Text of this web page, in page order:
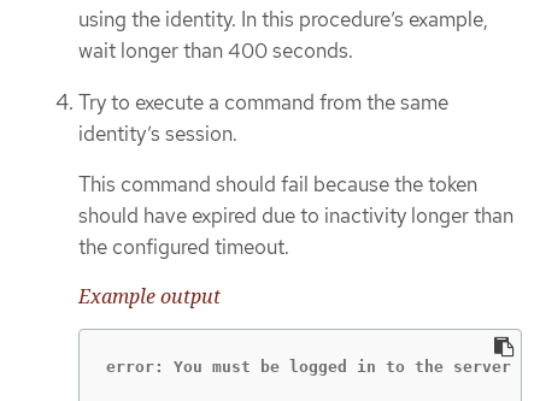
using the identity. In this procedure’s example,
wait longer than 400 seconds.
Try to execute a command from the same
identity’s session.
This command should fail because the token
should have expired due to inactivity longer than
the configured timeout.
Example output
error: You must be logged in to the server